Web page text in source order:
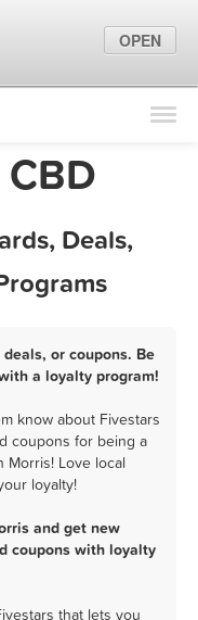
Find Locations
Marketing Tips
Sign InDeals,
or coupons. Be
a loyalty program!
know about Fivestars
coupons for being a
Morris! Love local
loyalty!
and get new
coupons with loyalty
that lets you
OPEN